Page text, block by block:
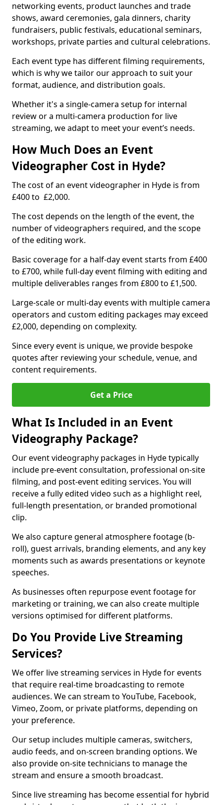
networking events, product launches and trade
shows, award ceremonies, gala dinners, charity
fundraisers, public festivals, educational seminars,
workshops, private parties and cultural celebrations.
Each event type has different filming requirements,
which is why we tailor our approach to suit your
format, audience, and distribution goals.
Whether it's a single-camera setup for internal
review or a multi-camera production for live
streaming, we adapt to meet your event’s needs.
How Much Does an Event
Videographer Cost in Hyde?
The cost of an event videographer in Hyde is from
£400 to £2,000.
The cost depends on the length of the event, the
number of videographers required, and the scope
of the editing work.
Basic coverage for a half-day event starts from £400
to £700, while full-day event filming with editing and
multiple deliverables ranges from £800 to £1,500.
Large-scale or multi-day events with multiple camera
operators and custom editing packages may exceed
£2,000, depending on complexity.
Since every event is unique, we provide bespoke
quotes after reviewing your schedule, venue, and
content requirements.
Get a Price
What Is Included in an Event
Videography Package?
Our event videography packages in Hyde typically
include pre-event consultation, professional on-site
filming, and post-event editing services. You will
receive a fully edited video such as a highlight reel,
full-length presentation, or branded promotional
clip.
We also capture general atmosphere footage (b-
roll), guest arrivals, branding elements, and any key
moments such as awards presentations or keynote
speeches.
As businesses often repurpose event footage for
marketing or training, we can also create multiple
versions optimised for different platforms.
Do You Provide Live Streaming
Services?
We offer live streaming services in Hyde for events
that require real-time broadcasting to remote
audiences. We can stream to YouTube, Facebook,
Vimeo, Zoom, or private platforms, depending on
your preference.
Our setup includes multiple cameras, switchers,
audio feeds, and on-screen branding options. We
also provide on-site technicians to manage the
stream and ensure a smooth broadcast.
Since live streaming has become essential for hybrid